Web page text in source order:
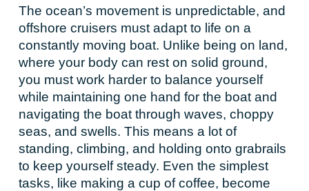
The ocean’s movement is unpredictable, and
offshore cruisers must adapt to life on a
constantly moving boat. Unlike being on land,
where your body can rest on solid ground,
you must work harder to balance yourself
while maintaining one hand for the boat and
navigating the boat through waves, choppy
seas, and swells. This means a lot of
standing, climbing, and holding onto grabrails
to keep yourself steady. Even the simplest
tasks, like making a cup of coffee, become